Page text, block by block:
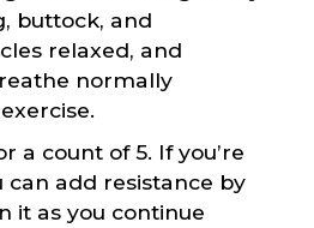
buttock, and
relaxed, and
normally
a count of 5. If you’re
can add resistance by
it as you continue